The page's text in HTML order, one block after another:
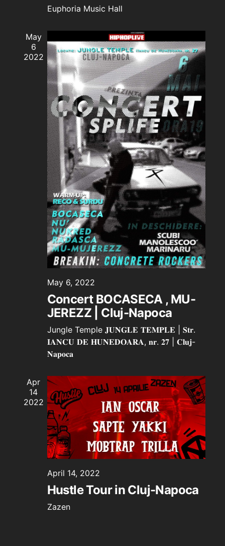
Euphoria Music Hall
May
6
2022
May 6, 2022
Concert BOCASECA , MU-
JEREZZ | Cluj-Napoca
Jungle Temple 𝐉𝐔𝐍𝐆𝐋𝐄 𝐓𝐄𝐌𝐏𝐋𝐄 | 𝐒𝐭𝐫.
𝐈𝐀𝐍𝐂𝐔 𝐃𝐄 𝐇𝐔𝐍𝐄𝐃𝐎𝐀𝐑𝐀, 𝐧𝐫. 𝟐𝟕 | 𝐂𝐥𝐮𝐣-
𝐍𝐚𝐩𝐨𝐜𝐚
Apr
14
2022
April 14, 2022
Hustle Tour in Cluj-Napoca
Zazen